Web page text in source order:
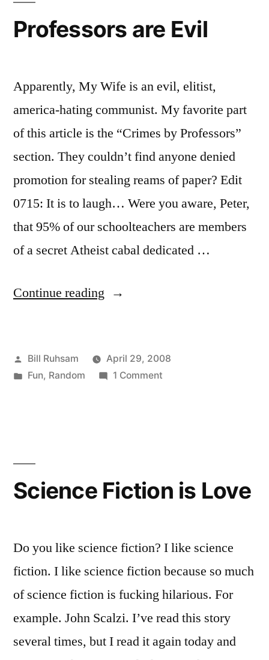
Professors are Evil
Apparently, My Wife is an evil, elitist,
america-hating communist. My favorite part
of this article is the “Crimes by Professors”
section. They couldn’t find anyone denied
promotion for stealing reams of paper? Edit
0715: It is to laugh… Were you aware, Peter,
that 95% of our schoolteachers are members
of a secret Atheist cabal dedicated …
Continue reading “Professors
Posted
by
Bill Ruhsam
April 29, 2008
Posted
Fun, Random 1 Commenton
Science Fiction is Love
Do you like science fiction? I like science
fiction. I like science fiction because so much
of science fiction is fucking hilarious. For
example. John Scalzi. I’ve read this story
several times, but I read it again today and